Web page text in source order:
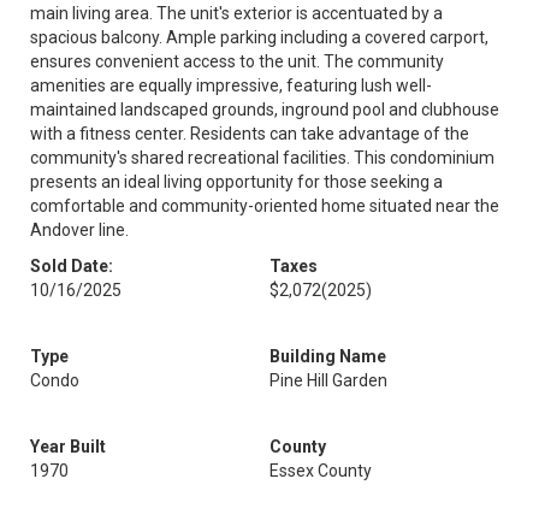
main living area. The unit's exterior is accentuated by a
spacious balcony. Ample parking including a covered carport,
ensures convenient access to the unit. The community
amenities are equally impressive, featuring lush well-
maintained landscaped grounds, inground pool and clubhouse
with a fitness center. Residents can take advantage of the
community's shared recreational facilities. This condominium
presents an ideal living opportunity for those seeking a
comfortable and community-oriented home situated near the
Andover line.
Sold Date:
10/16/2025
Taxes
$2,072(2025)
Type
Condo
Building Name
Pine Hill Garden
Year Built
1970
County
Essex County